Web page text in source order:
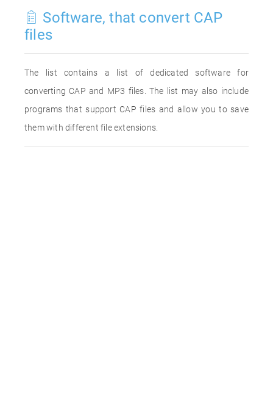
Software, that convert CAP
files
The list contains a list of dedicated software for
converting CAP and MP3 files. The list may also include
programs that support CAP files and allow you to save
them with different file extensions.